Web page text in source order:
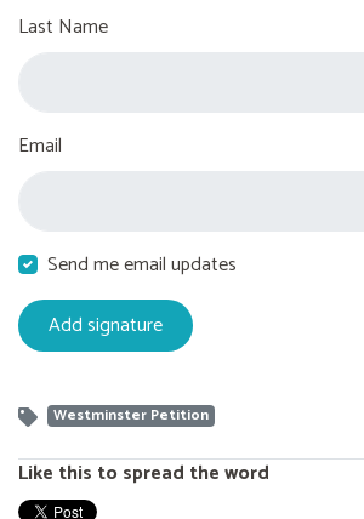
Last Name
Email
Send me email updates
Westminster Petition
Like this to spread the word